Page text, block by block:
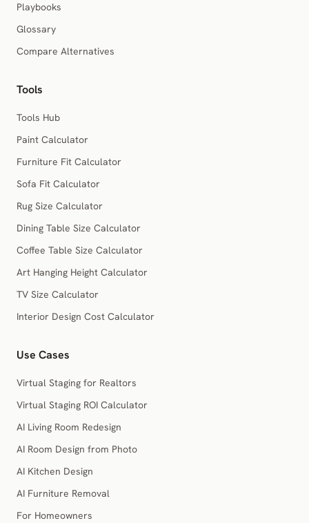
Playbooks
Glossary
Compare Alternatives
Tools
Tools Hub
Paint Calculator
Furniture Fit Calculator
Sofa Fit Calculator
Rug Size Calculator
Dining Table Size Calculator
Coffee Table Size Calculator
Art Hanging Height Calculator
TV Size Calculator
Interior Design Cost Calculator
Use Cases
Virtual Staging for Realtors
Virtual Staging ROI Calculator
AI Living Room Redesign
AI Room Design from Photo
AI Kitchen Design
AI Furniture Removal
For Homeowners